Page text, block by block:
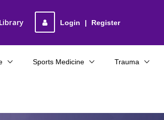
Login | Register
Library
Sports Medicine Trauma